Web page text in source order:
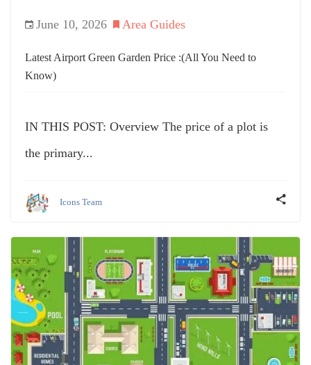
June 10, 2026 Area Guides
Latest Airport Green Garden Price :(All You Need to
Know)
IN THIS POST: Overview The price of a plot is
the primary...
Icons Team